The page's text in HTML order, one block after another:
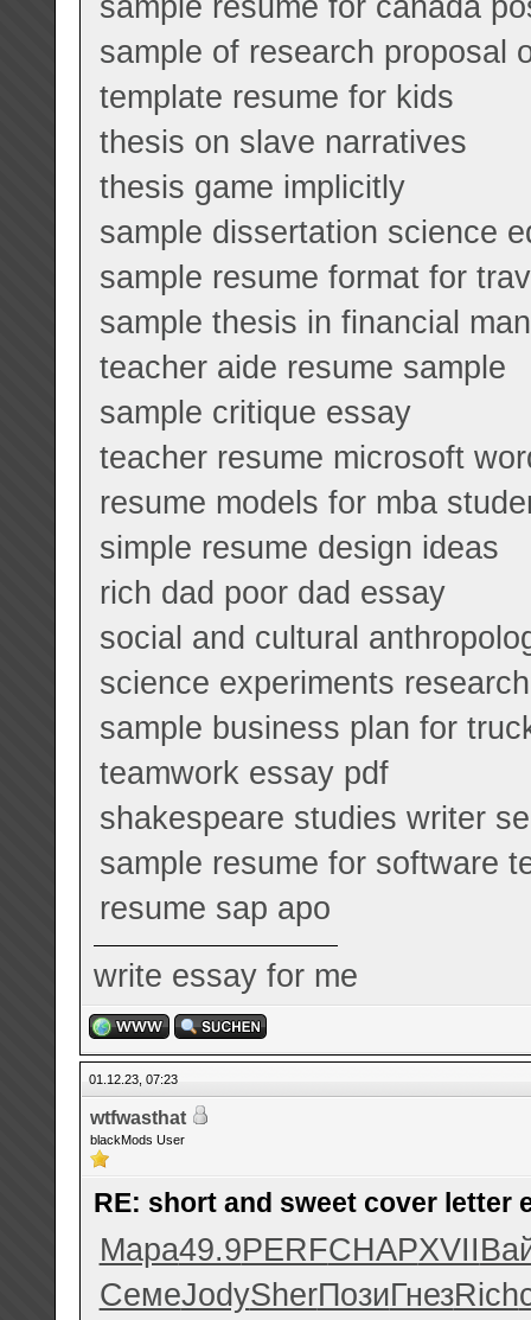
sample of research proposal
template resume for kids
thesis on slave narratives
thesis game implicitly
sample dissertation science
sample resume format for
sample thesis in financial
teacher aide resume sample
sample critique essay
teacher resume microsoft
resume models for mba
simple resume design ideas
rich dad poor dad essay
social and cultural
science experiments
sample business plan for
teamwork essay pdf
shakespeare studies writer
sample resume for software
resume sap apo
write essay for me
01.12.23, 07:23
wtfwasthat
blackMods User
RE: short and sweet cover letter
Мара49.9PERFCHAPXVII
СемеJodySherПозиГнезRich